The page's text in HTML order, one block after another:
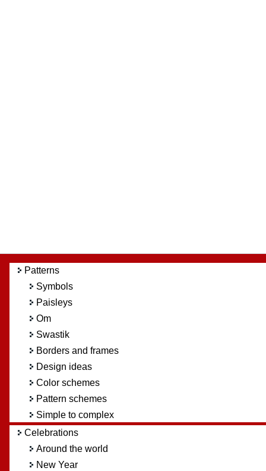
Patterns
Symbols
Paisleys
Om
Swastik
Borders and frames
Design ideas
Color schemes
Pattern schemes
Simple to complex
Celebrations
Around the world
New Year